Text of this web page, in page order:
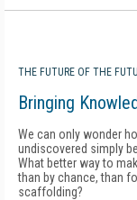
THE FUTURE OF THE
Bringing
We can only wonder
undiscovered simply
What better way to
than by chance, than
scaffolding?